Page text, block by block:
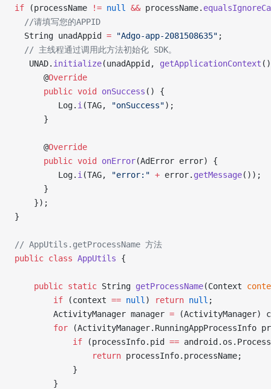
if (processName != null && processName.
  //请填写您的APPID
  String unadAppid
= "Adgo-app-2081508635" ;
  // 主线程通过调用此方法初始化 SDK。
   UNAD.
initialize(unadAppid, getApplicationContext
      @
Override
      public
void onSuccess () {
         Log.
i (TAG, "onSuccess");
      }
      @
Override
      public
void onError(AdError error) {
         Log.
i (TAG, "error:" + error. getMessage());
      }
	});
}
// AppUtils.getProcessName 方法
public class AppUtils {
    public
static String getProcessName(Context
        if
(context == null ) return null ;
        ActivityManager manager
= (ActivityManager)
        for
(ActivityManager.RunningAppProcessInfo
            if
(processInfo.pid ==
                return
processInfo.processName;
            }
        }